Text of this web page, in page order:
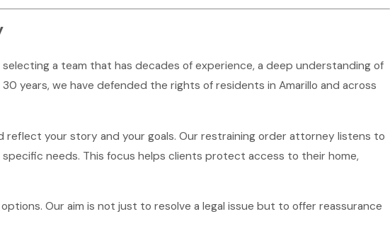
a team that has decades of experience, a deep understanding of
years, we have defended the rights of residents in Amarillo and across
your story and your goals. Our restraining order attorney listens to
needs. This focus helps clients protect access to their home,
Our aim is not just to resolve a legal issue but to offer reassurance